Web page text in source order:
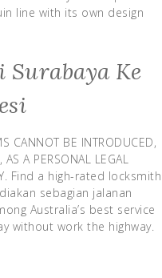
line with its own design
Ke
CANNOT BE INTRODUCED,
A PERSONAL LEGAL
Find a high-rated locksmith
sebagian jalanan
Australia’s best service
without work the highway.